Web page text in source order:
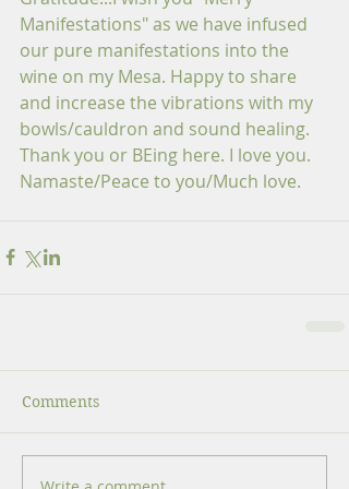
Manifestations" as we have infused
our pure manifestations into the
wine on my Mesa. Happy to share
and increase the vibrations with my
bowls/cauldron and sound healing.
Thank you or BEing here. I love you.
Namaste/Peace to you/Much love.
Comments